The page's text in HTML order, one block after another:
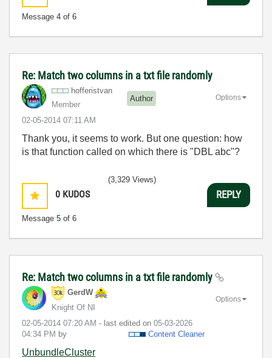
Message 4 of 6
Re: Match two columns in a txt file randomly
hofferistvan
Member
Author
‎02-05-2014 07:11 AM
Options
Thank you, it seems to work. But one question: how
is that function called on which there is "DBL abc"?
0 KUDOS
Message 5 of 6
(3,329 Views)
REPLY
Re: Match two columns in a txt file randomly
GerdW
Knight Of NI
‎02-05-2014 07:20 AM - last edited on ‎05-03-2026
04:34 PM by Content Cleaner
Options
UnbundleCluster